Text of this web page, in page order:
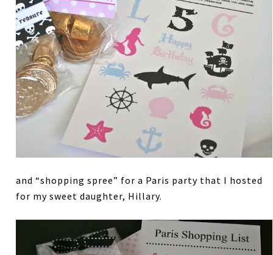
and “shopping spree” for a Paris party that I hosted
for my sweet daughter, Hillary.